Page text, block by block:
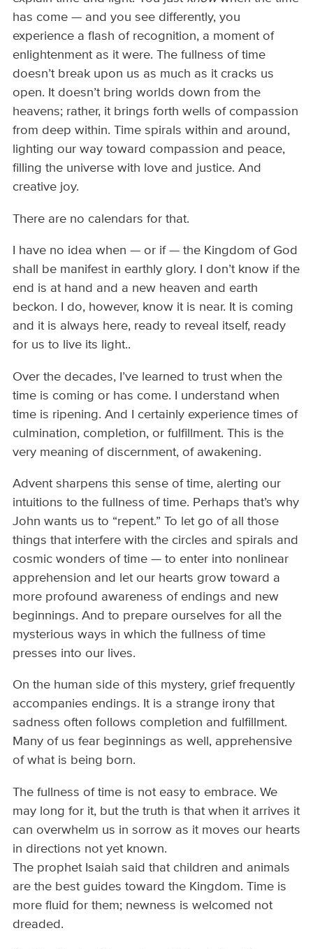
has come — and you see differently, you
experience a flash of recognition, a moment of
enlightenment as it were. The fullness of time
doesn’t break upon us as much as it cracks us
open. It doesn’t bring worlds down from the
heavens; rather, it brings forth wells of compassion
from deep within. Time spirals within and around,
lighting our way toward compassion and peace,
filling the universe with love and justice. And
creative joy.
There are no calendars for that.
I have no idea when — or if — the Kingdom of God
shall be manifest in earthly glory. I don’t know if the
end is at hand and a new heaven and earth
beckon. I do, however, know it is near. It is coming
and it is always here, ready to reveal itself, ready
for us to live its light..
Over the decades, I’ve learned to trust when the
time is coming or has come. I understand when
time is ripening. And I certainly experience times of
culmination, completion, or fulfillment. This is the
very meaning of discernment, of awakening.
Advent sharpens this sense of time, alerting our
intuitions to the fullness of time. Perhaps that’s why
John wants us to “repent.” To let go of all those
things that interfere with the circles and spirals and
cosmic wonders of time — to enter into nonlinear
apprehension and let our hearts grow toward a
more profound awareness of endings and new
beginnings. And to prepare ourselves for all the
mysterious ways in which the fullness of time
presses into our lives.
On the human side of this mystery, grief frequently
accompanies endings. It is a strange irony that
sadness often follows completion and fulfillment.
Many of us fear beginnings as well, apprehensive
of what is being born.
The fullness of time is not easy to embrace. We
may long for it, but the truth is that when it arrives it
can overwhelm us in sorrow as it moves our hearts
in directions not yet known.
The prophet Isaiah said that children and animals
are the best guides toward the Kingdom. Time is
more fluid for them; newness is welcomed not
dreaded.